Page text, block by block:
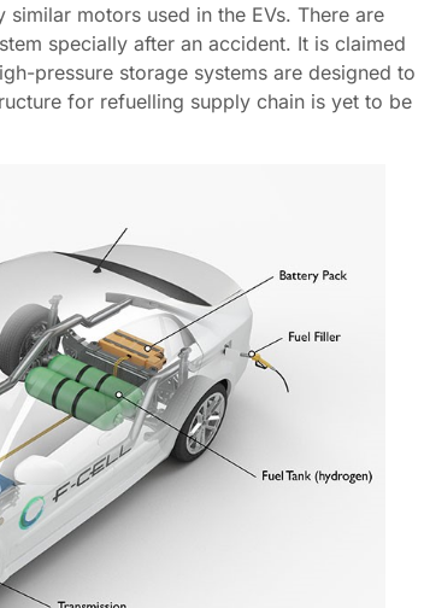
motors used in the EVs. There are
specially after an accident. It is claimed
pressure storage systems are designed to
for refuelling supply chain is yet to be